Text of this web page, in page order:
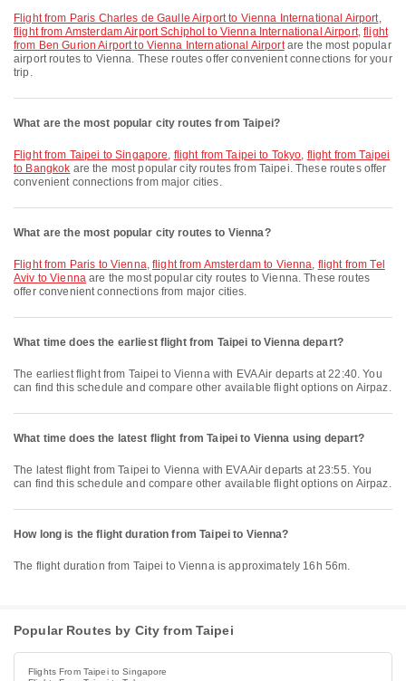
flight from Paris Charles de Gaulle Airport to Vienna International Airport,
flight from Amsterdam Airport Schiphol to Vienna International Airport,flight
from Ben Gurion Airport to Vienna International Airportare the most popular
airport routes to Vienna. These routes offer convenient connections for your
trip.
What are the most popular city routes from Taipei?
flight from Taipei to Singapore, flight from Taipei to Tokyo, flight from Taipei
to Bangkok are the most popular city routes from Taipei. These routes offer
convenient connections from major cities.
What are the most popular city routes to Vienna?
flight from Paris to Vienna,flight from Amsterdam to Vienna, flight from Tel
Aviv to Viennaare the most popular city routes to Vienna. These routes
offer convenient connections from major cities.
What time does the earliest flight from Taipei to Vienna depart?
The earliest flight from Taipei to Vienna with EVA Air departs at 22:40. You
can find this schedule and compare other available flight options on Airpaz.
What time does the latest flight from Taipei to Vienna using depart?
The latest flight from Taipei to Vienna with EVA Air departs at 23:55. You
can find this schedule and compare other available flight options on Airpaz.
How long is the flight duration from Taipei to Vienna?
The flight duration from Taipei to Vienna is approximately 16h 56m.
Popular Routes by City from Taipei
Flights From Taipei to Singapore